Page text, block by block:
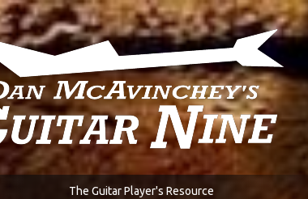
The Guitar Player's Resource